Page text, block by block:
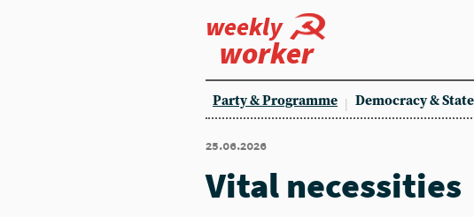
weekly
worker
Party & Programme Democracy & State
25.06.2026
Vital necessities